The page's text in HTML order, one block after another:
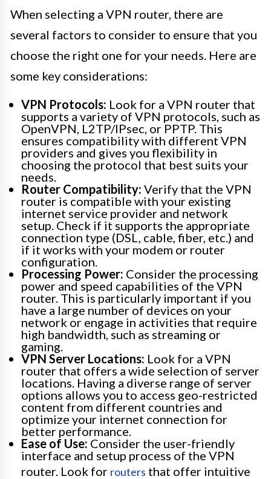
When selecting a VPN router, there are
several factors to consider to ensure that you
choose the right one for your needs. Here are
some key considerations:
VPN Protocols: Look for a VPN router that
supports a variety of VPN protocols, such as
OpenVPN, L2TP/IPsec, or PPTP. This
ensures compatibility with different VPN
providers and gives you flexibility in
choosing the protocol that best suits your
needs.
Router Compatibility: Verify that the VPN
router is compatible with your existing
internet service provider and network
setup. Check if it supports the appropriate
connection type (DSL, cable, fiber, etc.) and
if it works with your modem or router
configuration.
Processing Power: Consider the processing
power and speed capabilities of the VPN
router. This is particularly important if you
have a large number of devices on your
network or engage in activities that require
high bandwidth, such as streaming or
gaming.
VPN Server Locations: Look for a VPN
router that offers a wide selection of server
locations. Having a diverse range of server
options allows you to access geo-restricted
content from different countries and
optimize your internet connection for
better performance.
Ease of Use: Consider the user-friendly
interface and setup process of the VPN
router. Look for routers that offer intuitive